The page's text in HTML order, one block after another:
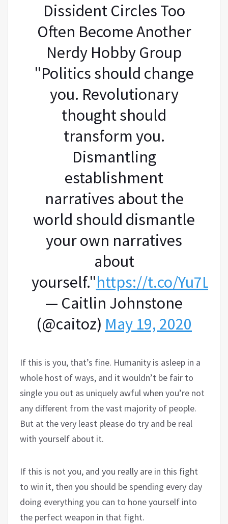
Dissident Circles Too
Often Become Another
Nerdy Hobby Group
"Politics should change
you. Revolutionary
thought should
transform you.
Dismantling
establishment
narratives about the
world should dismantle
your own narratives
about
yourself."https://t.co/
— Caitlin Johnstone
(@caitoz) May 19, 2020
If this is you, that’s fine. Humanity is asleep in a
whole host of ways, and it wouldn’t be fair to
single you out as uniquely awful when you’re not
any different from the vast majority of people.
But at the very least please do try and be real
with yourself about it.
If this is not you, and you really are in this fight
to win it, then you should be spending every day
doing everything you can to hone yourself into
the perfect weapon in that fight.